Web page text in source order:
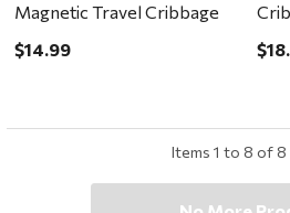
Magnetic Travel Cribbage
$14.99
Items 1 to 8 of 8